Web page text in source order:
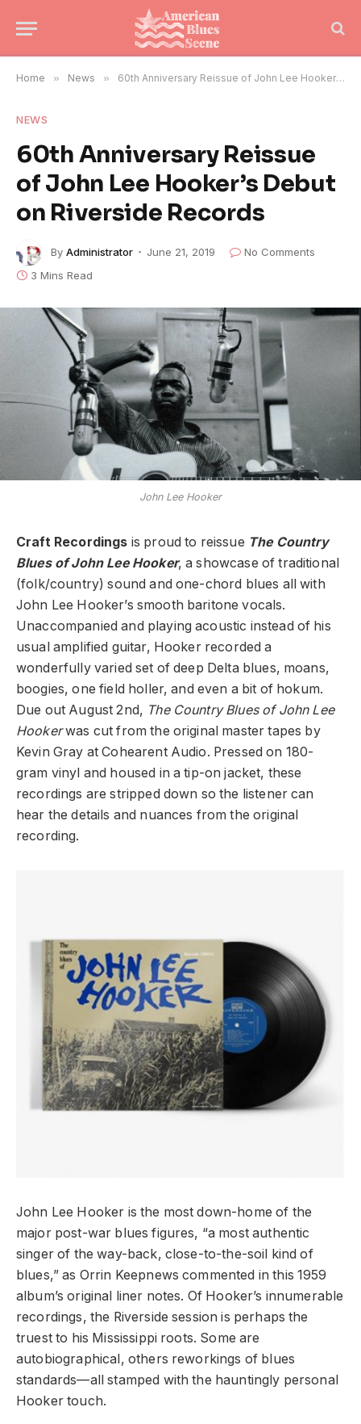
Home » News » 60th Anniversary Reissue of John Lee Hooker’s Debut on Riverside Records
NEWS
60th Anniversary Reissue
of John Lee Hooker’s Debut
on Riverside Records
By Administrator June 21, 2019
No Comments
3 Mins Read
John Lee Hooker
Craft Recordings is proud to reissue The Country
Blues of John Lee Hooker, a showcase of traditional
(folk/country) sound and one-chord blues all with
John Lee Hooker’s smooth baritone vocals.
Unaccompanied and playing acoustic instead of his
usual amplified guitar, Hooker recorded a
wonderfully varied set of deep Delta blues, moans,
boogies, one field holler, and even a bit of hokum.
Due out August 2nd, The Country Blues of John Lee
Hookerwas cut from the original master tapes by
Kevin Gray at Cohearent Audio. Pressed on 180-
gram vinyl and housed in a tip-on jacket, these
recordings are stripped down so the listener can
hear the details and nuances from the original
recording.
John Lee Hooker is the most down-home of the
major post-war blues figures, “a most authentic
singer of the way-back, close-to-the-soil kind of
blues,” as Orrin Keepnews commented in this 1959
album’s original liner notes. Of Hooker’s innumerable
recordings, the Riverside session is perhaps the
truest to his Mississippi roots. Some are
autobiographical, others reworkings of blues
standards—all stamped with the hauntingly personal
Hooker touch.